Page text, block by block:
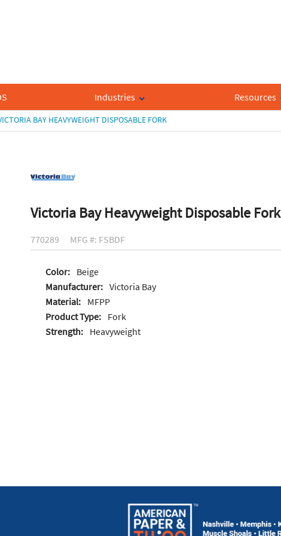
Industries Resources
BAY HEAVYWEIGHT DISPOSABLE FORK
Victoria Bay Heavyweight Disposable Fork
770289 MFG #: FSBDF
Color:
Beige
Manufacturer: Victoria Bay
Material:
MFPP
Product Type:
Fork
Strength:
Heavyweight